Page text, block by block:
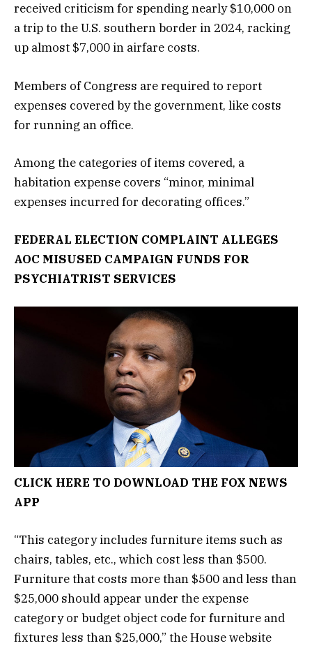
received criticism for spending nearly $10,000 on
a trip to the U.S. southern border in 2024, racking
up almost $7,000 in airfare costs.
Members of Congress are required to report
expenses covered by the government, like costs
for running an office.
Among the categories of items covered, a
habitation expense covers “minor, minimal
expenses incurred for decorating offices.”
FEDERAL ELECTION COMPLAINT ALLEGES
AOC MISUSED CAMPAIGN FUNDS FOR
PSYCHIATRIST SERVICES
CLICK HERE TO DOWNLOAD THE FOX NEWS
APP
“This category includes furniture items such as
chairs, tables, etc., which cost less than $500.
Furniture that costs more than $500 and less than
$25,000 should appear under the expense
category or budget object code for furniture and
fixtures less than $25,000,” the House website